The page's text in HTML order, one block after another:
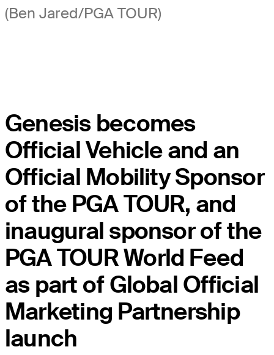
(Ben Jared/PGA TOUR)
Genesis becomes
Official Vehicle and an
Official Mobility Sponsor
of the PGA TOUR, and
inaugural sponsor of the
PGA TOUR World Feed
as part of Global Official
Marketing Partnership
launch